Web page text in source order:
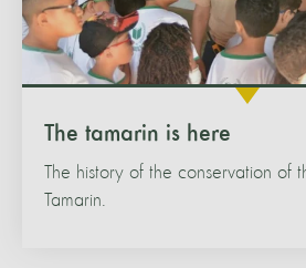
The tamarin is here
The history of the conservation of
Tamarin.